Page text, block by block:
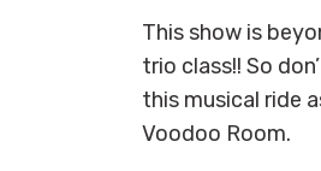
This show is
trio class!! So
this musical ride
Voodoo Room.